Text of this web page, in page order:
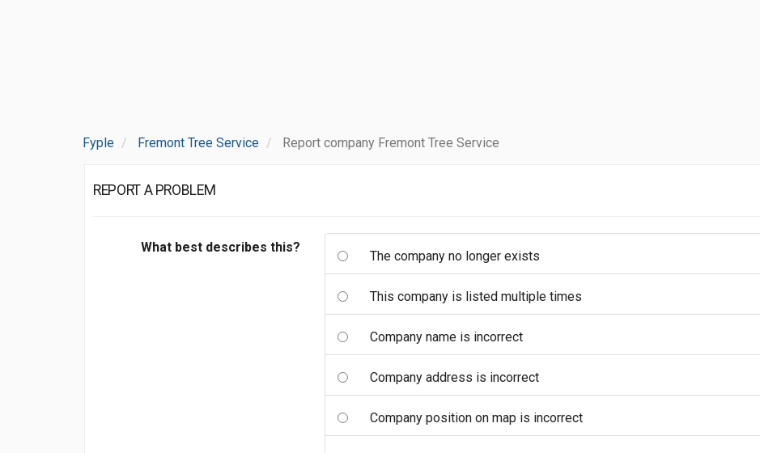
Fyple Fremont Tree Service Report company Fremont Tree Service
REPORT A PROBLEM
What best describes this?
The company no longer exists
This company is listed multiple times
Company name is incorrect
Company address is incorrect
Company position on map is incorrect